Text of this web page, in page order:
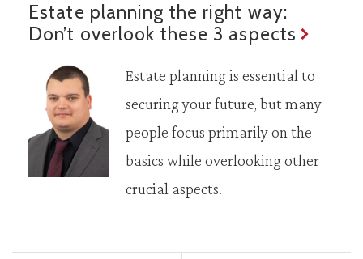
Estate planning the right way:
Don’t overlook these 3 aspects
Estate planning is essential to
securing your future, but many
people focus primarily on the
basics while overlooking other
crucial aspects.